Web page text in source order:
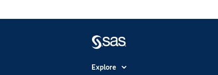
Explore